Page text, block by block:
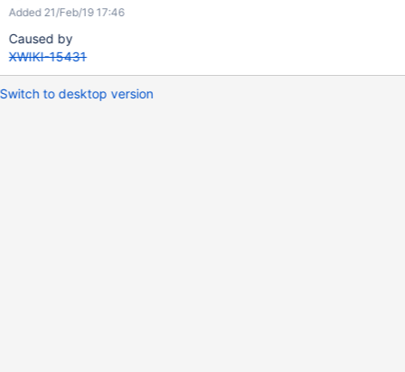
Added 21/Feb/19 17:46
Caused by
XWIKI-15431
Switch to desktop version